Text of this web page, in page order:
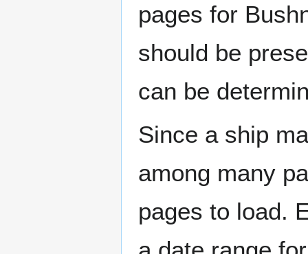
pages for
should be
can be
Since a ship
among many
pages to load.